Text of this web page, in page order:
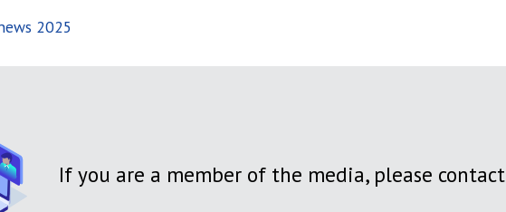
2025
If you are a member of the media, please contact